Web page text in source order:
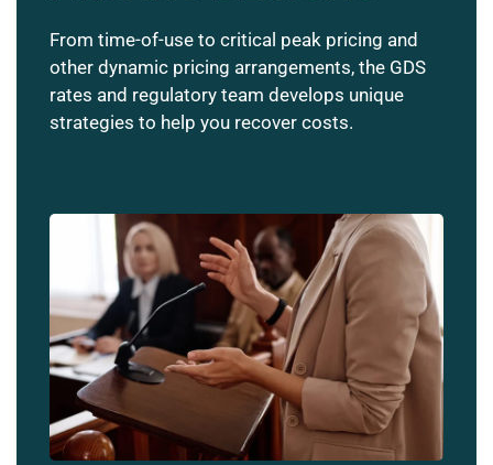
From time-of-use to critical peak pricing and
other dynamic pricing arrangements, the GDS
rates and regulatory team develops unique
strategies to help you recover costs.